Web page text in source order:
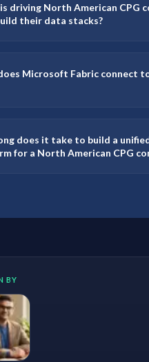
driving North American CPG
their data stacks?
Microsoft Fabric connect
does it take to build a
for a North American CPG
BY